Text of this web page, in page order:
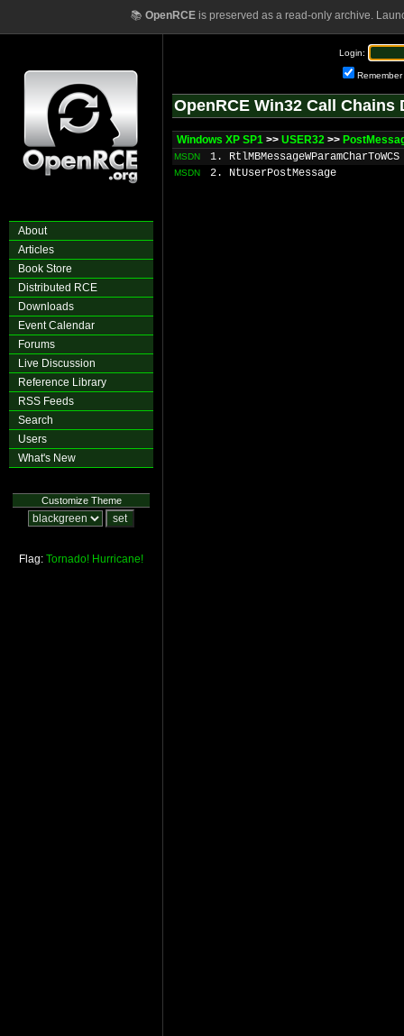
📚 OpenRCEis preserved as a read-only archive.
About
Articles
Book Store
Distributed RCE
Downloads
Event Calendar
Forums
Live Discussion
Reference Library
RSS Feeds
Search
Users
What's New
Customize Theme
Flag: Tornado! Hurricane!
Login:
Remember
OpenRCE Win32 Call Chains
Windows XP SP1 >> USER32 >>
MSDN 1. RtlMBMessageWParamCharToWCS
MSDN 2. NtUserPostMessage